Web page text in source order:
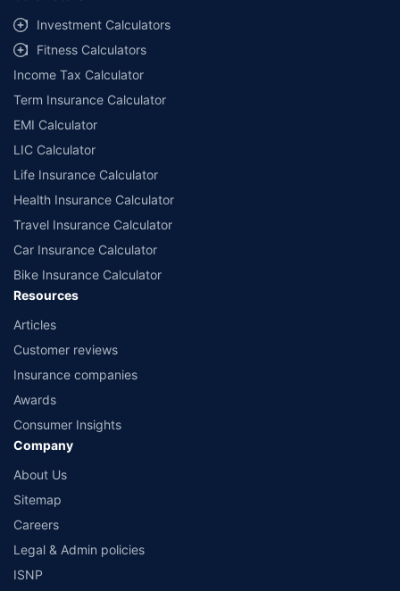
Investment Calculators
Fitness Calculators
Income Tax Calculator
Term Insurance Calculator
EMI Calculator
LIC Calculator
Life Insurance Calculator
Health Insurance Calculator
Travel Insurance Calculator
Car Insurance Calculator
Bike Insurance Calculator
Resources
Articles
Customer reviews
Insurance companies
Awards
Consumer Insights
Company
About Us
Sitemap
Careers
Legal & Admin policies
ISNP